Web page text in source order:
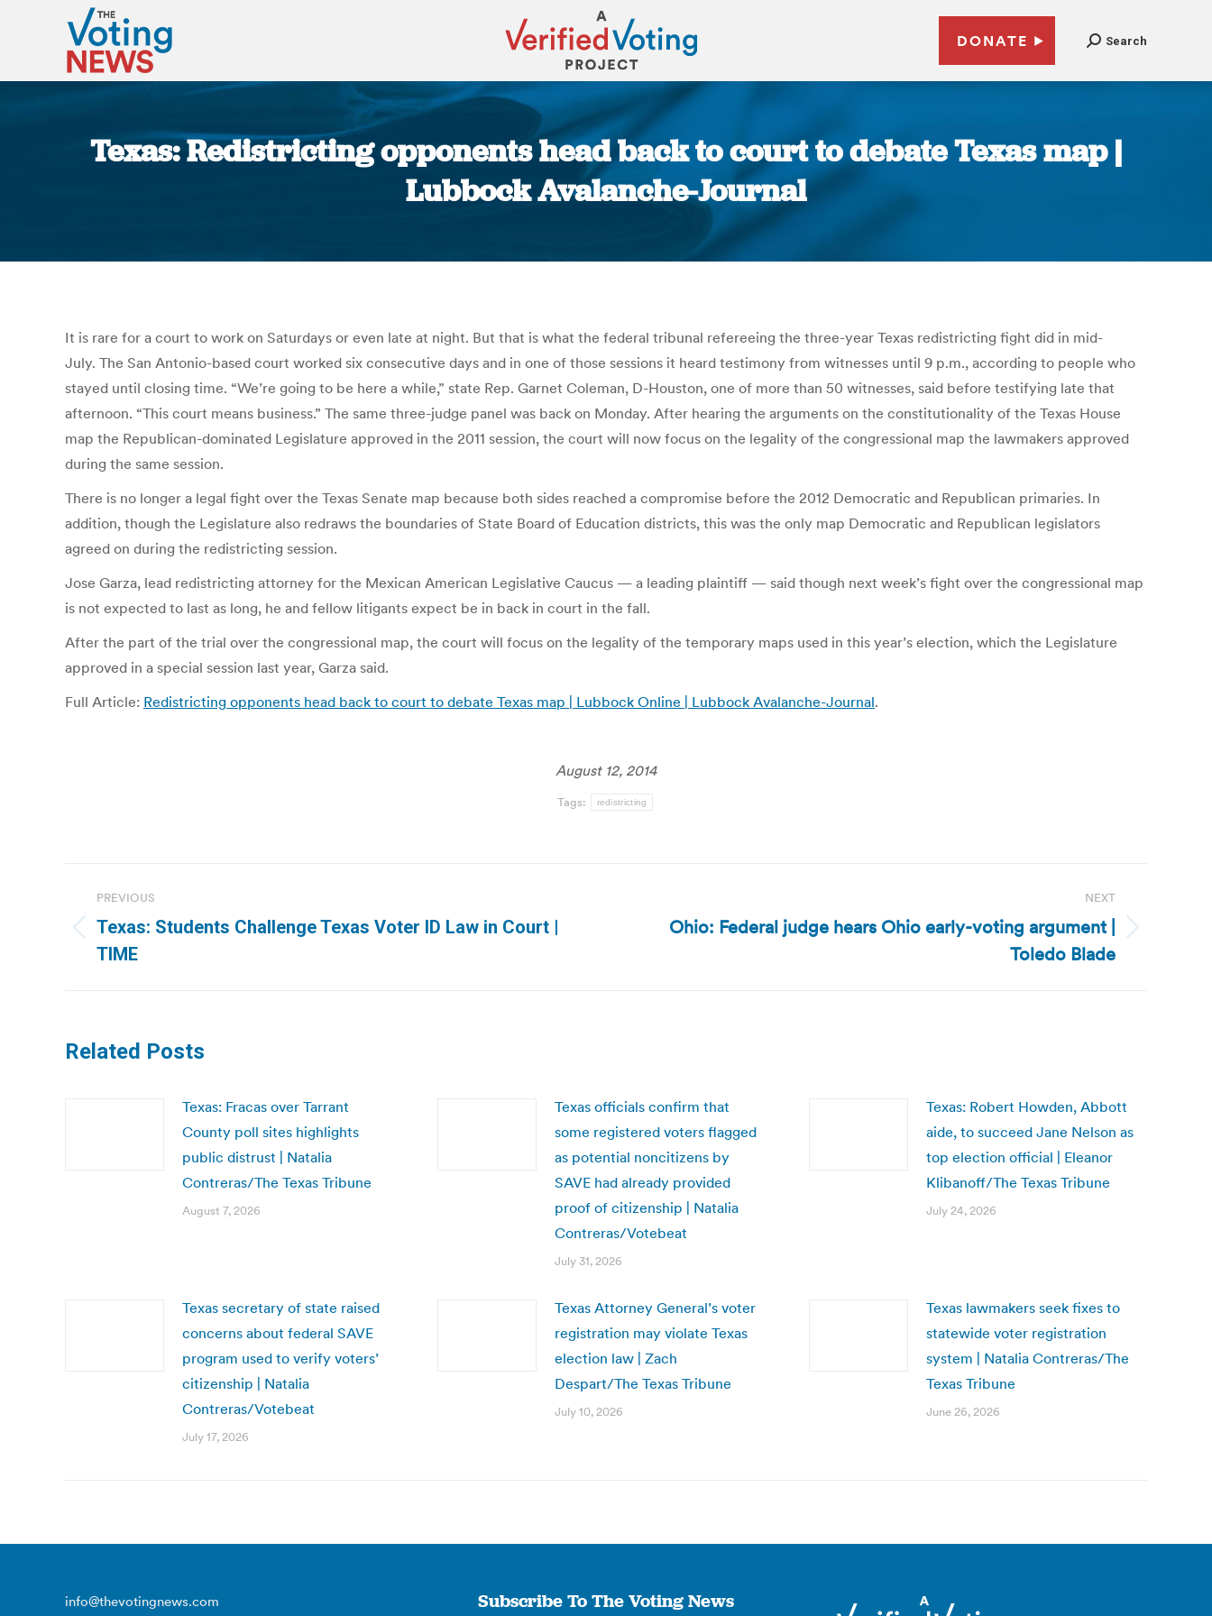
DONATE Search
Texas: Redistricting opponents head back to court to debate Texas map |
Lubbock Avalanche-Journal
It is rare for a court to work on Saturdays or even late at night. But that is what the federal tribunal refereeing the three-year Texas redistricting fight did in mid-
July. The San Antonio-based court worked six consecutive days and in one of those sessions it heard testimony from witnesses until 9 p.m., according to people who
stayed until closing time. “We’re going to be here a while,” state Rep. Garnet Coleman, D-Houston, one of more than 50 witnesses, said before testifying late that
afternoon. “This court means business.” The same three-judge panel was back on Monday. After hearing the arguments on the constitutionality of the Texas House
map the Republican-dominated Legislature approved in the 2011 session, the court will now focus on the legality of the congressional map the lawmakers approved
during the same session.
There is no longer a legal fight over the Texas Senate map because both sides reached a compromise before the 2012 Democratic and Republican primaries. In
addition, though the Legislature also redraws the boundaries of State Board of Education districts, this was the only map Democratic and Republican legislators
agreed on during the redistricting session.
Jose Garza, lead redistricting attorney for the Mexican American Legislative Caucus — a leading plaintiff — said though next week’s fight over the congressional map
is not expected to last as long, he and fellow litigants expect be in back in court in the fall.
After the part of the trial over the congressional map, the court will focus on the legality of the temporary maps used in this year’s election, which the Legislature
approved in a special session last year, Garza said.
Full Article: Redistricting opponents head back to court to debate Texas map | Lubbock Online | Lubbock Avalanche-Journal.
August 12, 2014
Tags: redistricting
navigation
PREVIOUS
Previous
post:
Texas: Students Challenge Texas Voter ID Law in Court |
TIME
NEXT
Ohio: Federal judge hears Ohio early-voting argument |
Toledo Blade
Related Posts
Texas: Fracas over Tarrant
County poll sites highlights
public distrust | Natalia
Contreras/The Texas Tribune
August 7, 2026
Texas officials confirm that
some registered voters flagged
as potential noncitizens by
SAVE had already provided
proof of citizenship | Natalia
Contreras/Votebeat
July 31, 2026
Texas: Robert Howden, Abbott
aide, to succeed Jane Nelson as
top election official | Eleanor
Klibanoff/The Texas Tribune
July 24, 2026
Texas secretary of state raised
concerns about federal SAVE
program used to verify voters’
citizenship | Natalia
Contreras/Votebeat
July 17, 2026
Texas Attorney General’s voter
registration may violate Texas
election law | Zach
Despart/The Texas Tribune
July 10, 2026
Texas lawmakers seek fixes to
statewide voter registration
system | Natalia Contreras/The
Texas Tribune
June 26, 2026
info@thevotingnews.com Subscribe To The Voting News